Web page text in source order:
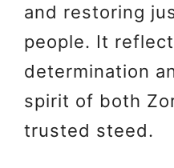
and restoring
people. It
determination
spirit of both
trusted steed.